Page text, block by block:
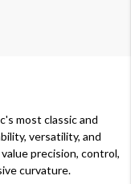
most classic and
versatility, and
precision, control,
curvature.